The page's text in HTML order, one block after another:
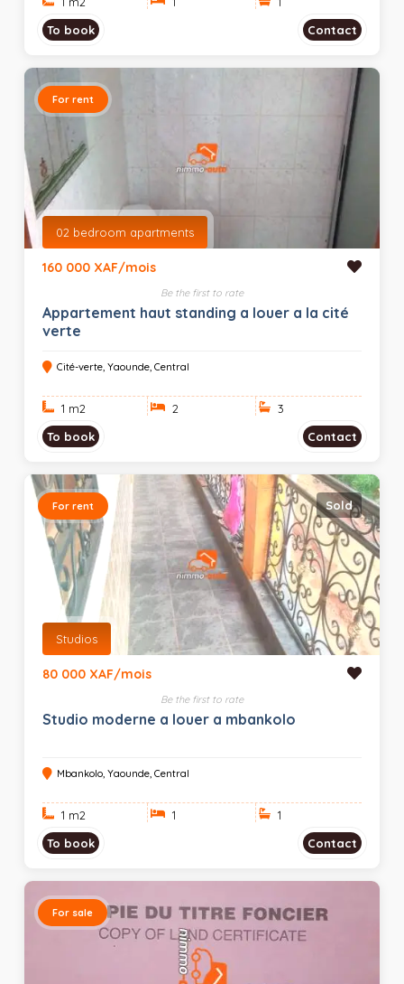
To book
Contact
For rent
02 bedroom apartments
160 000 XAF/mois
Be the first to rate
Appartement haut standing a louer a la cité
verte
Cité-verte, Yaounde, Central
1 m2 2
3
To book
Contact
For rent Sold
Studios
80 000 XAF/mois
Be the first to rate
Studio moderne a louer a mbankolo
Mbankolo, Yaounde, Central
1 m2 1
1
To book
Contact
For sale